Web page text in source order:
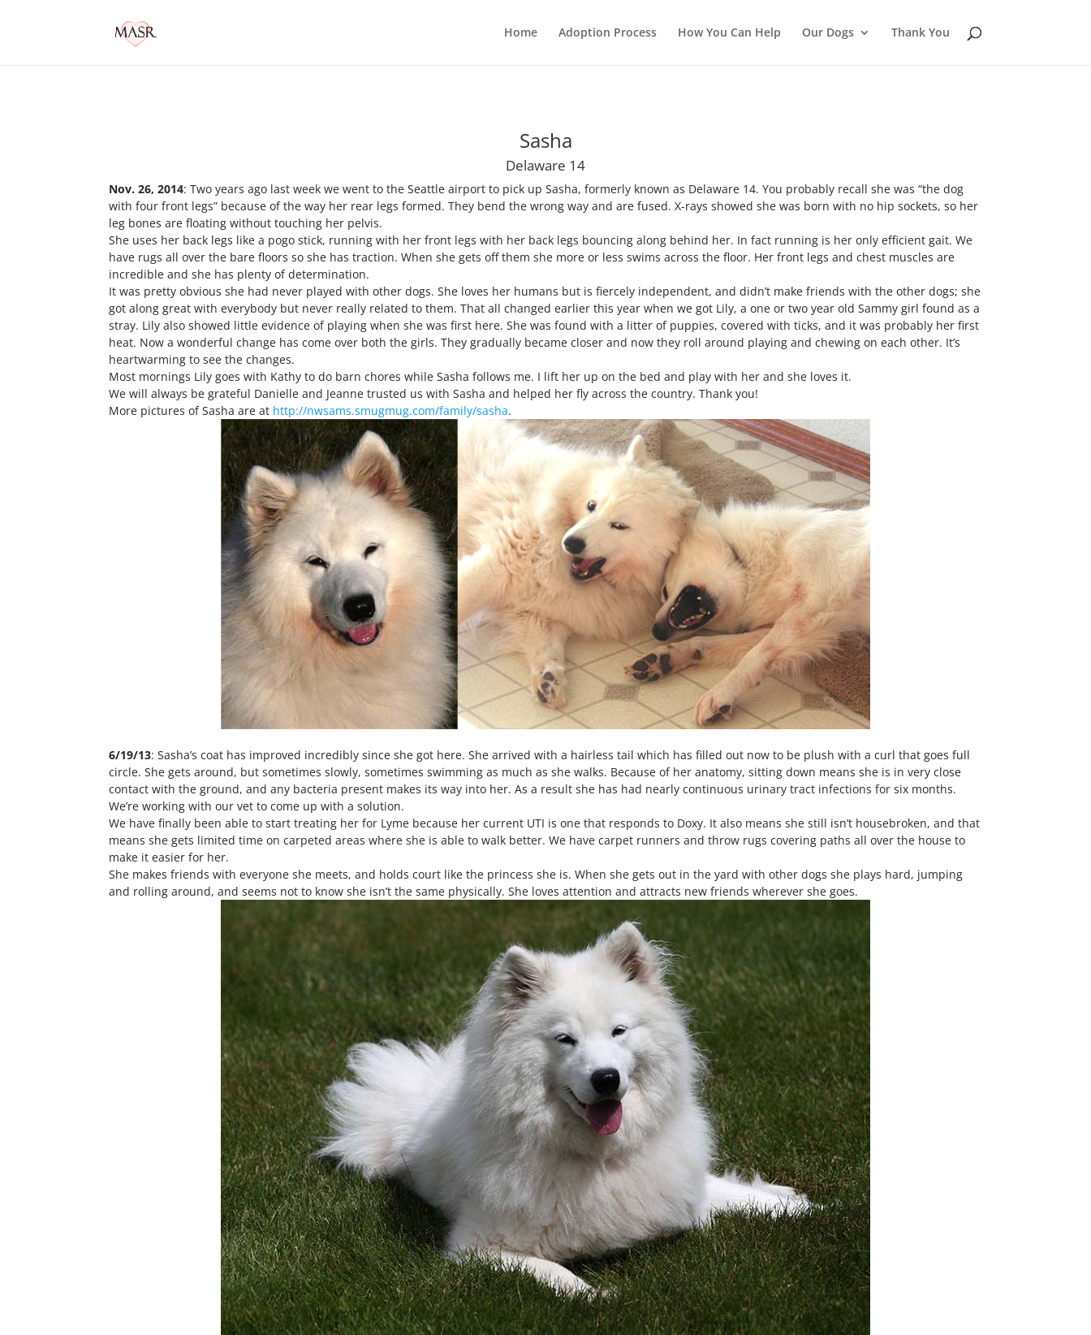
Home Adoption Process How You Can Help Our Dogs Thank You
Sasha
Delaware 14
Nov. 26, 2014: Two years ago last week we went to the Seattle airport to pick up Sasha, formerly known as Delaware 14. You probably recall she was “the dog
with four front legs” because of the way her rear legs formed. They bend the wrong way and are fused. X-rays showed she was born with no hip sockets, so her
leg bones are floating without touching her pelvis.
She uses her back legs like a pogo stick, running with her front legs with her back legs bouncing along behind her. In fact running is her only efficient gait. We
have rugs all over the bare floors so she has traction. When she gets off them she more or less swims across the floor. Her front legs and chest muscles are
incredible and she has plenty of determination.
It was pretty obvious she had never played with other dogs. She loves her humans but is fiercely independent, and didn’t make friends with the other dogs; she
got along great with everybody but never really related to them. That all changed earlier this year when we got Lily, a one or two year old Sammy girl found as a
stray. Lily also showed little evidence of playing when she was first here. She was found with a litter of puppies, covered with ticks, and it was probably her first
heat. Now a wonderful change has come over both the girls. They gradually became closer and now they roll around playing and chewing on each other. It’s
heartwarming to see the changes.
Most mornings Lily goes with Kathy to do barn chores while Sasha follows me. I lift her up on the bed and play with her and she loves it.
We will always be grateful Danielle and Jeanne trusted us with Sasha and helped her fly across the country. Thank you!
More pictures of Sasha are at http://nwsams.smugmug.com/family/sasha.
6/19/13: Sasha’s coat has improved incredibly since she got here. She arrived with a hairless tail which has filled out now to be plush with a curl that goes full
circle. She gets around, but sometimes slowly, sometimes swimming as much as she walks. Because of her anatomy, sitting down means she is in very close
contact with the ground, and any bacteria present makes its way into her. As a result she has had nearly continuous urinary tract infections for six months.
We’re working with our vet to come up with a solution.
We have finally been able to start treating her for Lyme because her current UTI is one that responds to Doxy. It also means she still isn’t housebroken, and that
means she gets limited time on carpeted areas where she is able to walk better. We have carpet runners and throw rugs covering paths all over the house to
make it easier for her.
She makes friends with everyone she meets, and holds court like the princess she is. When she gets out in the yard with other dogs she plays hard, jumping
and rolling around, and seems not to know she isn’t the same physically. She loves attention and attracts new friends wherever she goes.